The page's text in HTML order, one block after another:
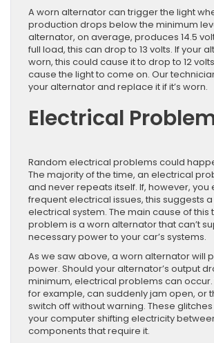
A worn alternator can trigger the light
production drops below the minimum
alternator, on average, produces 14.5
full load, this can drop to 13 volts. If your
worn, this could cause it to drop to 12
cause the light to come on. Our
your alternator and replace it if it’s worn.
Electrical
Random electrical problems could
The majority of the time, an electrical
and never repeats itself. If, however, you
frequent electrical issues, this suggests
electrical system. The main cause of this
problem is a worn alternator that can’t
necessary power to your car’s systems.
As we saw above, a worn alternator will
power. Should your alternator’s output
minimum, electrical problems can occur.
for example, can suddenly jam open, or
switch off without warning. These
your computer shifting electricity
components that require it.